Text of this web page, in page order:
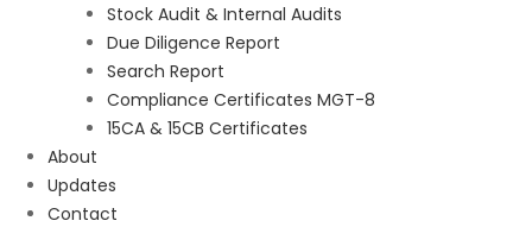
Stock Audit & Internal Audits
Due Diligence Report
Search Report
Compliance Certificates MGT-8
15CA & 15CB Certificates
About
Updates
Contact